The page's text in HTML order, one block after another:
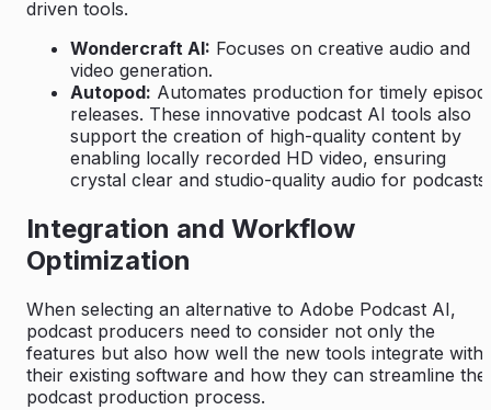
driven tools.
Wondercraft AI: Focuses on creative audio and
video generation.
Autopod: Automates production for timely
releases. These innovative podcast AI tools also
support the creation of high-quality content by
enabling locally recorded HD video, ensuring
crystal clear and studio-quality audio for podcasts.
Integration and Workflow
Optimization
When selecting an alternative to Adobe Podcast AI,
podcast producers need to consider not only the
features but also how well the new tools integrate with
their existing software and how they can streamline
podcast production process.